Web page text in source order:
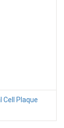
Cell Plaque